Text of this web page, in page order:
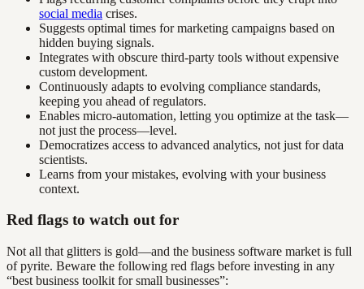
social media crises.
Suggests optimal times for marketing campaigns based on
hidden buying signals.
Integrates with obscure third-party tools without expensive
custom development.
Continuously adapts to evolving compliance standards,
keeping you ahead of regulators.
Enables micro-automation, letting you optimize at the task—
not just the process—level.
Democratizes access to advanced analytics, not just for data
scientists.
Learns from your mistakes, evolving with your business
context.
Red flags to watch out for
Not all that glitters is gold—and the business software market is full
of pyrite. Beware the following red flags before investing in any
“best business toolkit for small businesses”: